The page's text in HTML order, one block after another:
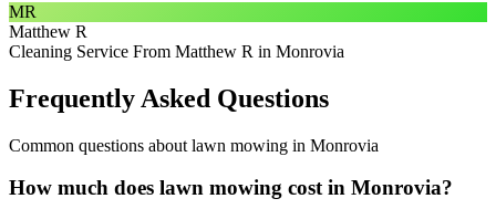
MR
Matthew R
Cleaning Service From Matthew R in Monrovia
Frequently Asked Questions
Common questions about lawn mowing in Monrovia
How much does lawn mowing cost in Monrovia?